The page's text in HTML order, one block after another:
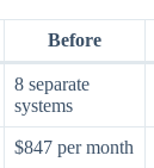
Before
8 separate
systems
$847 per month